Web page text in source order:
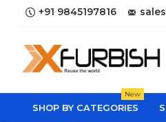
+91 9845197816
SHOP BY CATEGORIES
New